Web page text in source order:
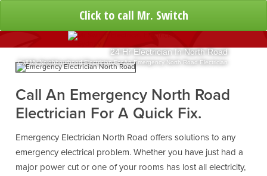
Click to call Mr. Switch
24 Hr Electrician In North Road
Call My Neighbourhood Electrician For An Emergency North Road Electrician
Call An Emergency North Road
Electrician For A Quick Fix.
Emergency Electrician North Road offers solutions to any
emergency electrical problem. Whether you have just had a
major power cut or one of your rooms has lost all electricity,